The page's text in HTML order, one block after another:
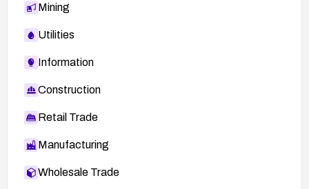
Mining
Utilities
Information
Construction
Retail Trade
Manufacturing
Wholesale Trade